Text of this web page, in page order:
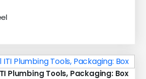
Plumbing Tools, Packaging: Box